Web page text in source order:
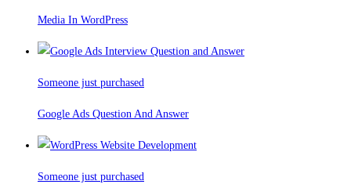
Media In WordPress
Someone just purchased
Google Ads Question And Answer
Someone just purchased